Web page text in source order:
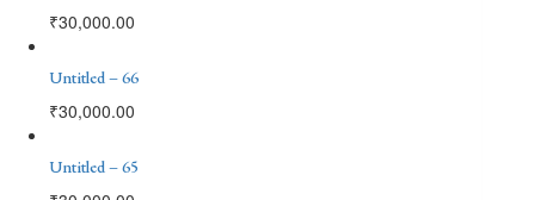
₹30,000.00
Untitled – 66
₹30,000.00
Untitled – 65